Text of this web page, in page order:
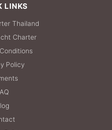
LINKS
Thailand
Charter
Policy